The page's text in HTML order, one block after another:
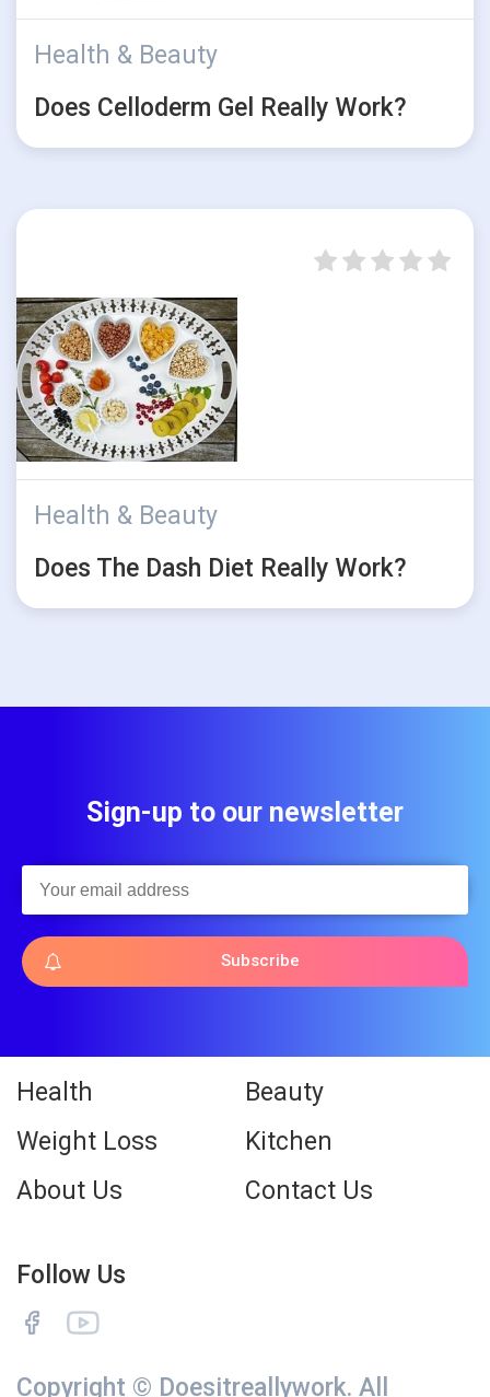
Health & Beauty
Does Celloderm Gel Really Work?
Health & Beauty
Does The Dash Diet Really Work?
Sign-up to our newsletter
Subscribe
Health
Beauty
Weight Loss
Kitchen
About Us
Contact Us
Follow Us
Copyright © Doesitreallywork. All